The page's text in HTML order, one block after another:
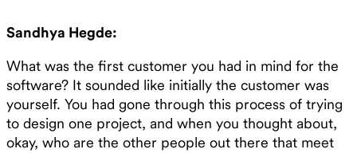
Sandhya Hegde:
What was the first customer you had in mind for the
software? It sounded like initially the customer was
yourself. You had gone through this process of trying
to design one project, and when you thought about,
okay, who are the other people out there that meet